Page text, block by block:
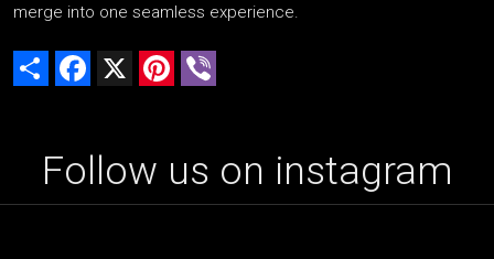
merge into one seamless experience.
Share Facebook Pinterest
Follow us on instagram